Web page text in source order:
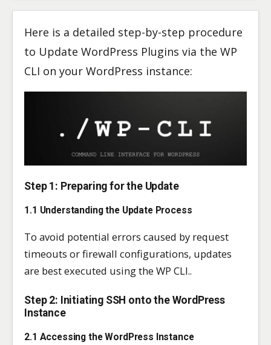
Here is a detailed step-by-step procedure
to Update WordPress Plugins via the WP
CLI on your WordPress instance:
Step 1: Preparing for the Update
1.1 Understanding the Update Process
To avoid potential errors caused by request
timeouts or firewall configurations, updates
are best executed using the WP CLI..
Step 2: Initiating SSH onto the WordPress
Instance
2.1 Accessing the WordPress Instance